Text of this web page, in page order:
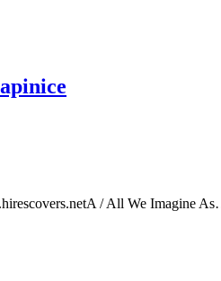
/ All We Imagine